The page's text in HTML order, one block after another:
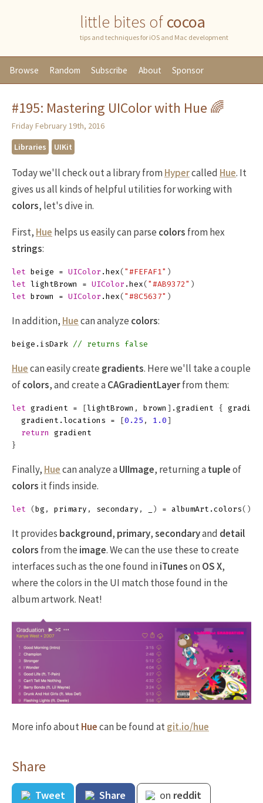
little bites ofcocoa
tips and techniques for iOS and Mac development
Browse Random Subscribe About Sponsor
#195: Mastering UIColor with Hue 🌈
Friday February 19th, 2016
Libraries
UIKit
Today we'll check out a library fromHypercalled Hue. It
gives us all kinds of helpful utilities for working with
colors, let's dive in.
First, Hue helps us easily can parse colors from hex
strings:
let beige = UIColor . hex( "#FEFAF1" )
let lightBrown = UIColor . hex( "#AB9372" )
let
brown = UIColor . hex( "#8C5637" )
In addition, Huecan analyze colors:
beige . isDark // returns false
Huecan easily create gradients. Here we'll take a couple
ofcolors, and create aCAGradientLayerfrom them:
let gradient = [lightBrown , brown ] . gradient {
gradient . locations = [0.25 , 1.0 ]
return
gradient
}
Finally, Huecan analyze aUIImage, returning atupleof
colors it finds inside.
let ( bg , primary , secondary , ) = albumArt . colors()
It provides background, primary,secondaryand detail
colors from the image. We can the use these to create
interfaces such as the one found iniTunesonOS X,
where the colors in the UI match those found in the
album artwork. Neat!
More info aboutHuecan be found atgit.io/hue
Share
Tweet Share on reddit